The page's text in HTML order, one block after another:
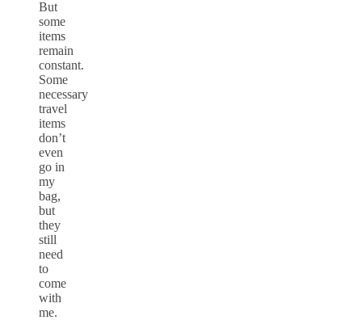
But
some
items
remain
constant.
Some
necessary
travel
items
don’t
even
go in
my
bag,
but
they
still
need
to
come
with
me.